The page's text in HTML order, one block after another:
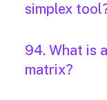
simplex
94. What is
matrix?